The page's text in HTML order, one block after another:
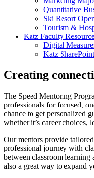
Quantitative
Ski Resort
Tourism &
Katz Faculty
Digital
Katz SharePoint
Creating
The Speed Mentoring
professionals for focused,
chance to get personalized
whether it’s career choices,
Our mentors provide
professional journey with
between classroom learning
also a great way to expand